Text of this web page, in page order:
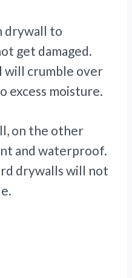
drywall to
get damaged.
will crumble over
excess moisture.
on the other
and waterproof.
drywalls will not